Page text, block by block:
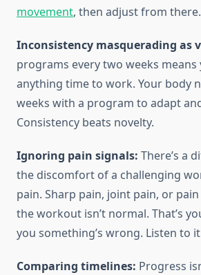
movement, then adjust from there.
Inconsistency masquerading as
programs every two weeks means
anything time to work. Your body
weeks with a program to adapt
Consistency beats novelty.
Ignoring pain signals: There’s a
the discomfort of a challenging
pain. Sharp pain, joint pain, or
the workout isn’t normal. That’s
you something’s wrong. Listen to
Comparing timelines: Progress